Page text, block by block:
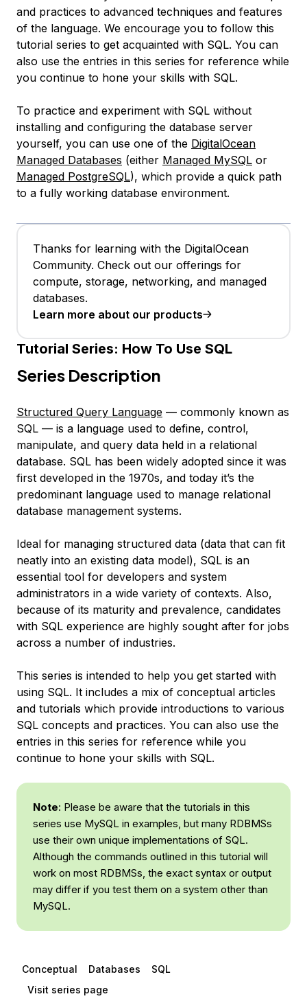
and practices to advanced techniques and features
of the language. We encourage you to follow this
tutorial series to get acquainted with SQL. You can
also use the entries in this series for reference while
you continue to hone your skills with SQL.
To practice and experiment with SQL without
installing and configuring the database server
yourself, you can use one of the DigitalOcean
Managed Databases (either Managed MySQL or
Managed PostgreSQL), which provide a quick path
to a fully working database environment.
Thanks for learning with the DigitalOcean
Community. Check out our offerings for
compute, storage, networking, and managed
databases.
Learn more about our products
Tutorial Series: How To Use SQL
Series Description
Structured Query Language — commonly known as
SQL — is a language used to define, control,
manipulate, and query data held in a relational
database. SQL has been widely adopted since it was
first developed in the 1970s, and today it’s the
predominant language used to manage relational
database management systems.
Ideal for managing structured data (data that can fit
neatly into an existing data model), SQL is an
essential tool for developers and system
administrators in a wide variety of contexts. Also,
because of its maturity and prevalence, candidates
with SQL experience are highly sought after for jobs
across a number of industries.
This series is intended to help you get started with
using SQL. It includes a mix of conceptual articles
and tutorials which provide introductions to various
SQL concepts and practices. You can also use the
entries in this series for reference while you
continue to hone your skills with SQL.
Note: Please be aware that the tutorials in this
series use MySQL in examples, but many RDBMSs
use their own unique implementations of SQL.
Although the commands outlined in this tutorial will
work on most RDBMSs, the exact syntax or output
may differ if you test them on a system other than
MySQL.
Conceptual Databases
SQL
Visit series page